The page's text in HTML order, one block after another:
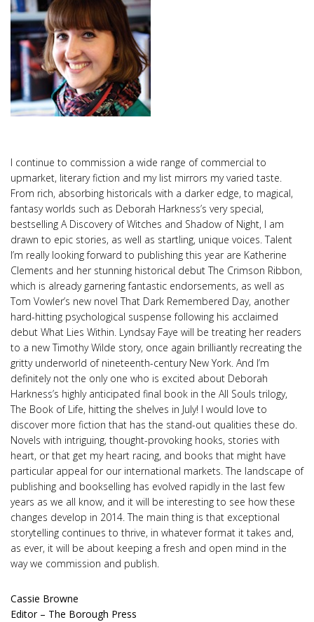
I continue to commission a wide range of commercial to
upmarket, literary fiction and my list mirrors my varied taste.
From rich, absorbing historicals with a darker edge, to magical,
fantasy worlds such as Deborah Harkness’s very special,
bestselling A Discovery of Witches and Shadow of Night, I am
drawn to epic stories, as well as startling, unique voices. Talent
I’m really looking forward to publishing this year are Katherine
Clements and her stunning historical debut The Crimson Ribbon,
which is already garnering fantastic endorsements, as well as
Tom Vowler’s new novel That Dark Remembered Day, another
hard-hitting psychological suspense following his acclaimed
debut What Lies Within. Lyndsay Faye will be treating her readers
to a new Timothy Wilde story, once again brilliantly recreating the
gritty underworld of nineteenth-century New York. And I’m
definitely not the only one who is excited about Deborah
Harkness’s highly anticipated final book in the All Souls trilogy,
The Book of Life, hitting the shelves in July! I would love to
discover more fiction that has the stand-out qualities these do.
Novels with intriguing, thought-provoking hooks, stories with
heart, or that get my heart racing, and books that might have
particular appeal for our international markets. The landscape of
publishing and bookselling has evolved rapidly in the last few
years as we all know, and it will be interesting to see how these
changes develop in 2014. The main thing is that exceptional
storytelling continues to thrive, in whatever format it takes and,
as ever, it will be about keeping a fresh and open mind in the
way we commission and publish.
Cassie Browne
Editor – The Borough Press